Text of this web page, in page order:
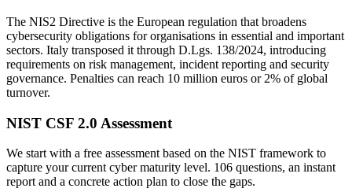
The NIS2 Directive is the European regulation that broadens
cybersecurity obligations for organisations in essential and important
sectors. Italy transposed it through D.Lgs. 138/2024, introducing
requirements on risk management, incident reporting and security
governance. Penalties can reach 10 million euros or 2% of global
turnover.
NIST CSF 2.0 Assessment
We start with a free assessment based on the NIST framework to
capture your current cyber maturity level. 106 questions, an instant
report and a concrete action plan to close the gaps.